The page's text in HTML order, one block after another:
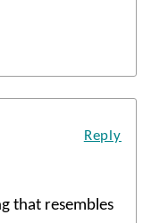
that resembles
Reply